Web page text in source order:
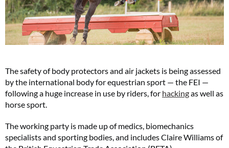
The safety of body protectors and air jackets is being assessed
by the international body for equestrian sport — the FEI —
following a huge increase in use by riders, for hackingas well as
horse sport.
The working party is made up of medics, biomechanics
specialists and sporting bodies, and includes Claire Williams of